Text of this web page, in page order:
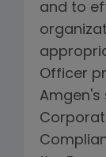
and to
Officer